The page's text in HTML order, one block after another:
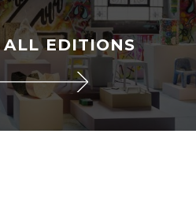
ALL EDITIONS